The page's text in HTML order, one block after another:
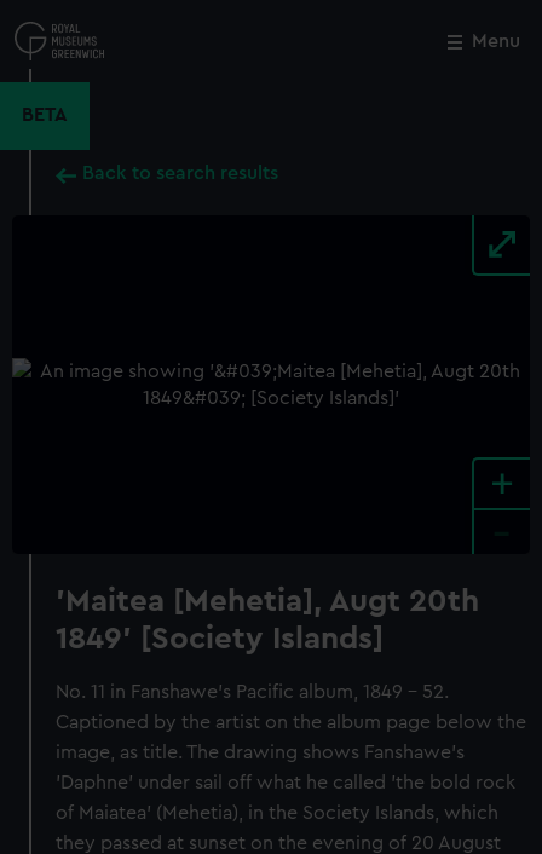
to
main
Menu
BETA
Back to search results
+
'Maitea [Mehetia], Augt 20th
1849' [Society Islands]
No. 11 in Fanshawe's Pacific album, 1849 - 52.
Captioned by the artist on the album page below the
image, as title. The drawing shows Fanshawe's
'Daphne' under sail off what he called 'the bold rock
of Maiatea' (Mehetia), in the Society Islands, which
they passed at sunset on the evening of 20 August
Close